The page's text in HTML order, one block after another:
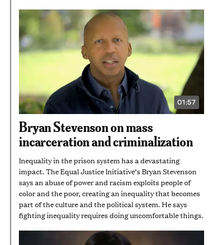
01:57
VIDEO
DURATION:
57
SECONDS
Bryan Stevenson on mass
incarceration and criminalization
Inequality in the prison system has a devastating
impact. The Equal Justice Initiative’s Bryan Stevenson
says an abuse of power and racism exploits people of
color and the poor, creating an inequality that becomes
part of the culture and the political system. He says
fighting inequality requires doing uncomfortable things.